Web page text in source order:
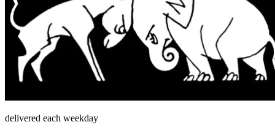
delivered each weekday